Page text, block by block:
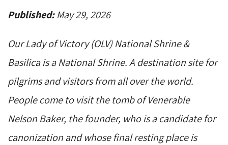
Published:May 29, 2026
Our Lady of Victory (OLV) National Shrine &
Basilica is a National Shrine. A destination site for
pilgrims and visitors from all over the world.
People come to visit the tomb of Venerable
Nelson Baker, the founder, who is a candidate for
canonization and whose final resting place is